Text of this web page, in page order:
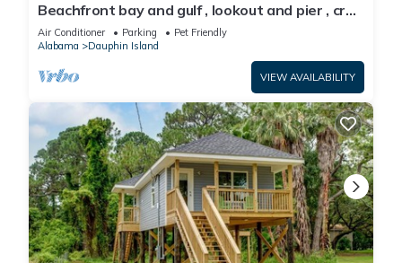
Beachfront bay and gulf , lookout and pier , crab
traps , fishin poles !
Air Conditioner Parking
Pet Friendly
Alabama
Dauphin Island
VIEW AVAILABILITY